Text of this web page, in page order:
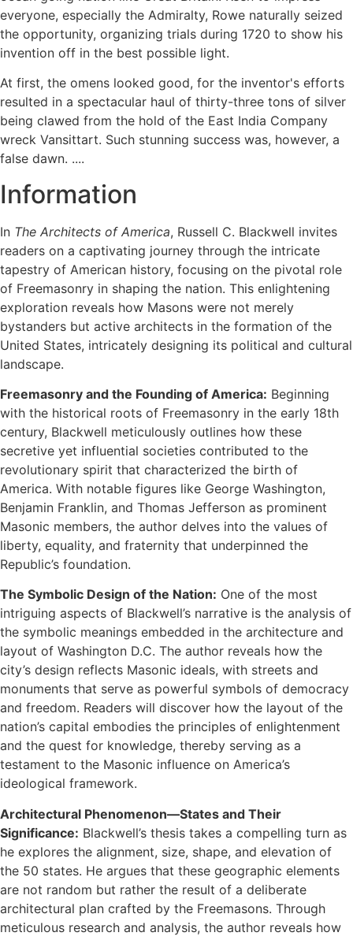
everyone, especially the Admiralty, Rowe naturally seized
the opportunity, organizing trials during 1720 to show his
invention off in the best possible light.
At first, the omens looked good, for the inventor's efforts
resulted in a spectacular haul of thirty-three tons of silver
being clawed from the hold of the East India Company
wreck Vansittart. Such stunning success was, however, a
false dawn. ....
Information
In The Architects of America, Russell C. Blackwell invites
readers on a captivating journey through the intricate
tapestry of American history, focusing on the pivotal role
of Freemasonry in shaping the nation. This enlightening
exploration reveals how Masons were not merely
bystanders but active architects in the formation of the
United States, intricately designing its political and cultural
landscape.
Freemasonry and the Founding of America: Beginning
with the historical roots of Freemasonry in the early 18th
century, Blackwell meticulously outlines how these
secretive yet influential societies contributed to the
revolutionary spirit that characterized the birth of
America. With notable figures like George Washington,
Benjamin Franklin, and Thomas Jefferson as prominent
Masonic members, the author delves into the values of
liberty, equality, and fraternity that underpinned the
Republic’s foundation.
The Symbolic Design of the Nation: One of the most
intriguing aspects of Blackwell’s narrative is the analysis of
the symbolic meanings embedded in the architecture and
layout of Washington D.C. The author reveals how the
city’s design reflects Masonic ideals, with streets and
monuments that serve as powerful symbols of democracy
and freedom. Readers will discover how the layout of the
nation’s capital embodies the principles of enlightenment
and the quest for knowledge, thereby serving as a
testament to the Masonic influence on America’s
ideological framework.
Architectural Phenomenon—States and Their
Significance: Blackwell’s thesis takes a compelling turn as
he explores the alignment, size, shape, and elevation of
the 50 states. He argues that these geographic elements
are not random but rather the result of a deliberate
architectural plan crafted by the Freemasons. Through
meticulous research and analysis, the author reveals how